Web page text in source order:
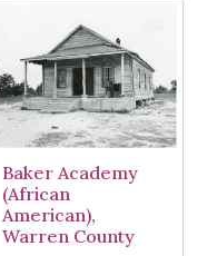
Baker Academy
(African
American),
Warren County